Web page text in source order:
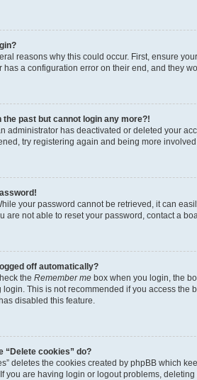
reasons why this could occur. First, ensure
has a configuration error on their end, and they
the past but cannot login any more?!
administrator has deactivated or deleted your
try registering again and being more
your password cannot be retrieved, it can
are not able to reset your password, contact a
off automatically?
the Remember me box when you login, the
login. This is not recommended if you access the
disabled this feature.
“Delete cookies” do?
deletes the cookies created by phpBB which
you are having login or logout problems,